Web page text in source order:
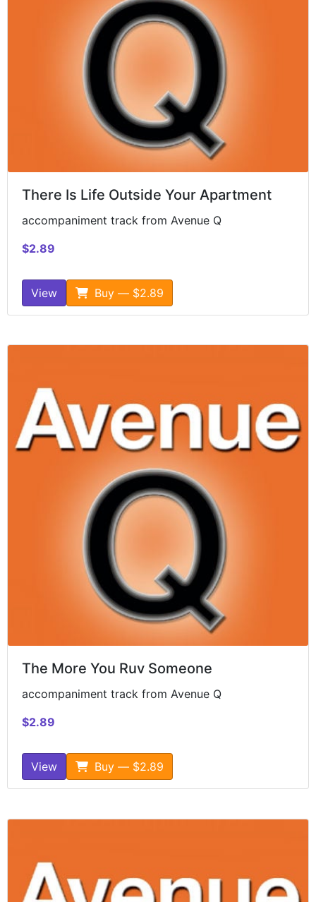
There Is Life Outside Your Apartment
accompaniment track from Avenue Q
$2.89
View Buy — $2.89
The More You Ruv Someone
accompaniment track from Avenue Q
$2.89
View Buy — $2.89